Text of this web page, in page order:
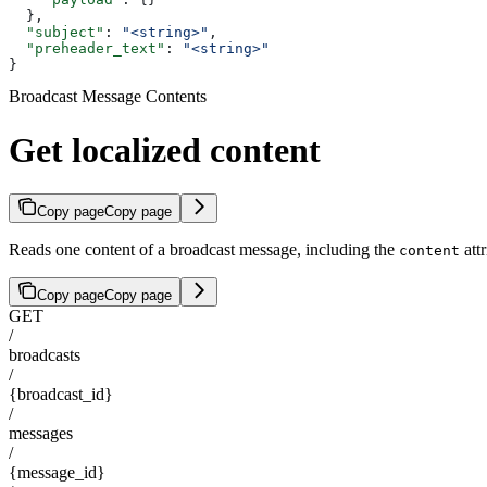
  },
  "subject"
: "<string>" ,
  "preheader_text"
:
"<string>"
}
Broadcast Message Contents
Get localized content
Copy pageCopy page
Reads one content of a broadcast message, including the content
Copy pageCopy page
GET
/
broadcasts
/
{broadcast_id}
/
messages
/
{message_id}